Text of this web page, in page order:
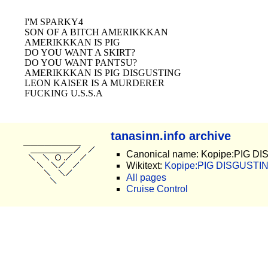
I'M SPARKY4
SON OF A BITCH AMERIKKKAN
AMERIKKKAN IS PIG
DO YOU WANT A SKIRT?
DO YOU WANT PANTSU?
AMERIKKKAN IS PIG DISGUSTING
LEON KAISER IS A MURDERER
tanasinn.info archive
Canonical name: Kopipe:PIG
Wikitext: Kopipe:PIG
All pages
Cruise Control